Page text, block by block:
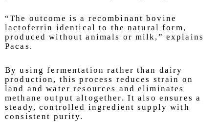
“The outcome is a recombinant bovine
lactoferrin identical to the natural form,
produced without animals or milk,” explains
Pacas.
By using fermentation rather than dairy
production, this process reduces strain on
land and water resources and eliminates
methane output altogether. It also ensures a
steady, controlled ingredient supply with
consistent purity.